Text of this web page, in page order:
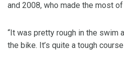
and 2008, who made the most
“It was pretty rough in the swim
the bike. It’s quite a tough